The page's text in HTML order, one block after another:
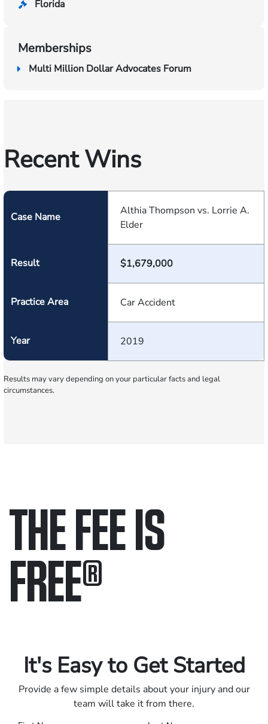
Florida
Memberships
Multi Million Dollar Advocates Forum
Recent Wins
Case Name
Althia Thompson vs. Lorrie A.
Elder
Result $1,679,000
Practice Area Car Accident
Year 2019
Results may vary depending on your particular facts and legal
circumstances.
THE FEE IS
FREE®
It's Easy to Get Started
Provide a few simple details about your injury and our
team will take it from there.